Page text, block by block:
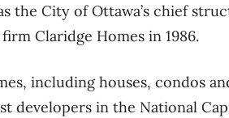
the City of Ottawa’s chief
Claridge Homes in 1986.
including houses, condos
developers in the National